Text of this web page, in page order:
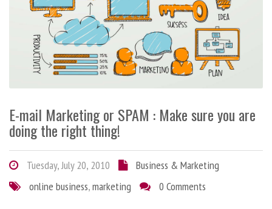
E-mail Marketing or SPAM : Make sure you are
doing the right thing!
Tuesday, July 20, 2010
Business & Marketing
online business,marketing 0 Comments